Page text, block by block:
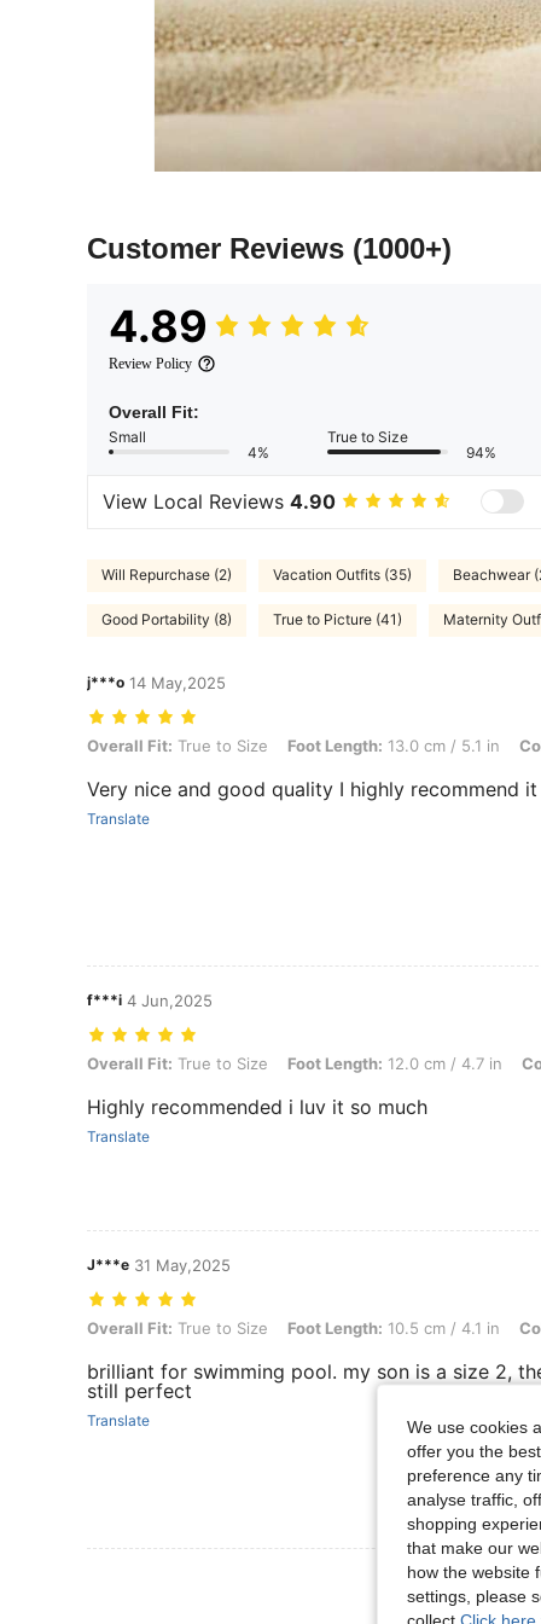
Customer Reviews (1000+)
4.89
Review Policy
Overall Fit:
Small
4%
True to Size
94%
View Local Reviews 4.90
Will Repurchase (2) Vacation Outfits (35) Beachwear
Good Portability (8) True to Picture (41) Maternity
j***o 14 May,2025
Overall Fit: True to Size, Foot Length: 13.0 cm / 5.1 in, Color: Red,
Overall Fit: True to Size Foot Length: 13.0 cm / 5.1 in
Very nice and good quality I highly recommend it
Translate
f***i 4 Jun,2025
Overall Fit: True to Size, Foot Length: 12.0 cm / 4.7 in, Color: Red,
Overall Fit: True to Size Foot Length: 12.0 cm / 4.7 in
Highly recommended i luv it so much
Translate
J***e 31 May,2025
Overall Fit: True to Size, Foot Length: 10.5 cm / 4.1 in, Color: Red,
Overall Fit: True to Size Foot Length: 10.5 cm / 4.1 in
brilliant for swimming pool. my son is a size 2,
still perfect
Translate
View More
We use cookies
offer you the
preference any
analyse traffic,
shopping
that make our
how the website
settings, please
collect. Click here